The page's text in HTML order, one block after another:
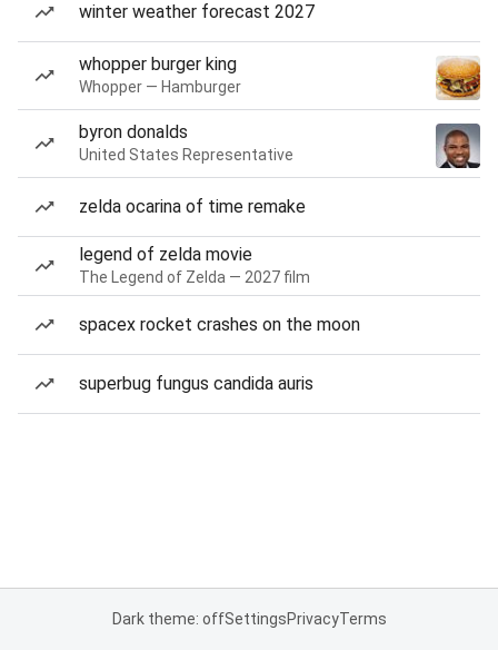
winter weather forecast 2027
whopper burger king
Whopper — Hamburger
byron donalds
United States Representative
zelda ocarina of time remake
legend of zelda movie
The Legend of Zelda — 2027 film
spacex rocket crashes on the moon
superbug fungus candida auris
Dark theme: offSettingsPrivacyTerms